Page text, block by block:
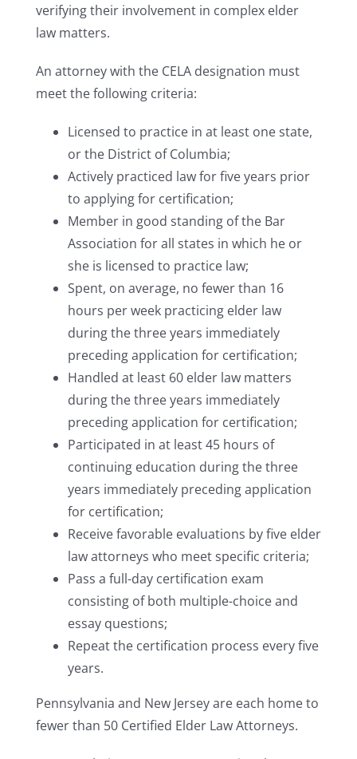
verifying their involvement in complex elder
law matters.
An attorney with the CELA designation must
meet the following criteria:
Licensed to practice in at least one state,
or the District of Columbia;
Actively practiced law for five years prior
to applying for certification;
Member in good standing of the Bar
Association for all states in which he or
she is licensed to practice law;
Spent, on average, no fewer than 16
hours per week practicing elder law
during the three years immediately
preceding application for certification;
Handled at least 60 elder law matters
during the three years immediately
preceding application for certification;
Participated in at least 45 hours of
continuing education during the three
years immediately preceding application
for certification;
Receive favorable evaluations by five elder
law attorneys who meet specific criteria;
Pass a full-day certification exam
consisting of both multiple-choice and
essay questions;
Repeat the certification process every five
years.
Pennsylvania and New Jersey are each home to
fewer than 50 Certified Elder Law Attorneys.